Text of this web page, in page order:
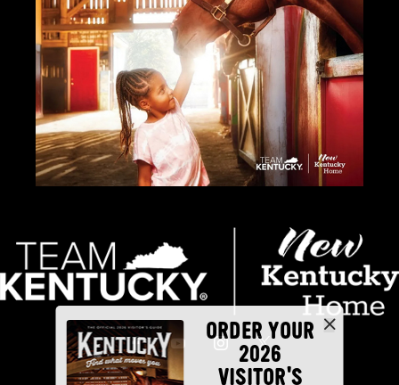
ORDER YOUR
2026
VISITOR'S